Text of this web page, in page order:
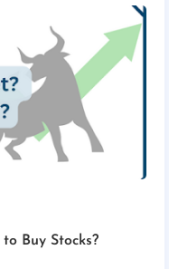
Buy Stocks?